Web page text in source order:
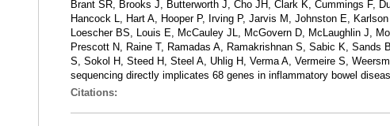
Brant SR, Brooks J, Butterworth J, Cho JH, Clark K, Cummings F,
Hancock L, Hart A, Hooper P, Irving P, Jarvis M, Johnston E,
Loescher BS, Louis E, McCauley JL, McGovern D, McLaughlin J,
Prescott N, Raine T, Ramadas A, Ramakrishnan S, Sabic K,
S, Sokol H, Steed H, Steel A, Uhlig H, Verma A, Vermeire S,
sequencing directly implicates 68 genes in inflammatory bowel
Citations: